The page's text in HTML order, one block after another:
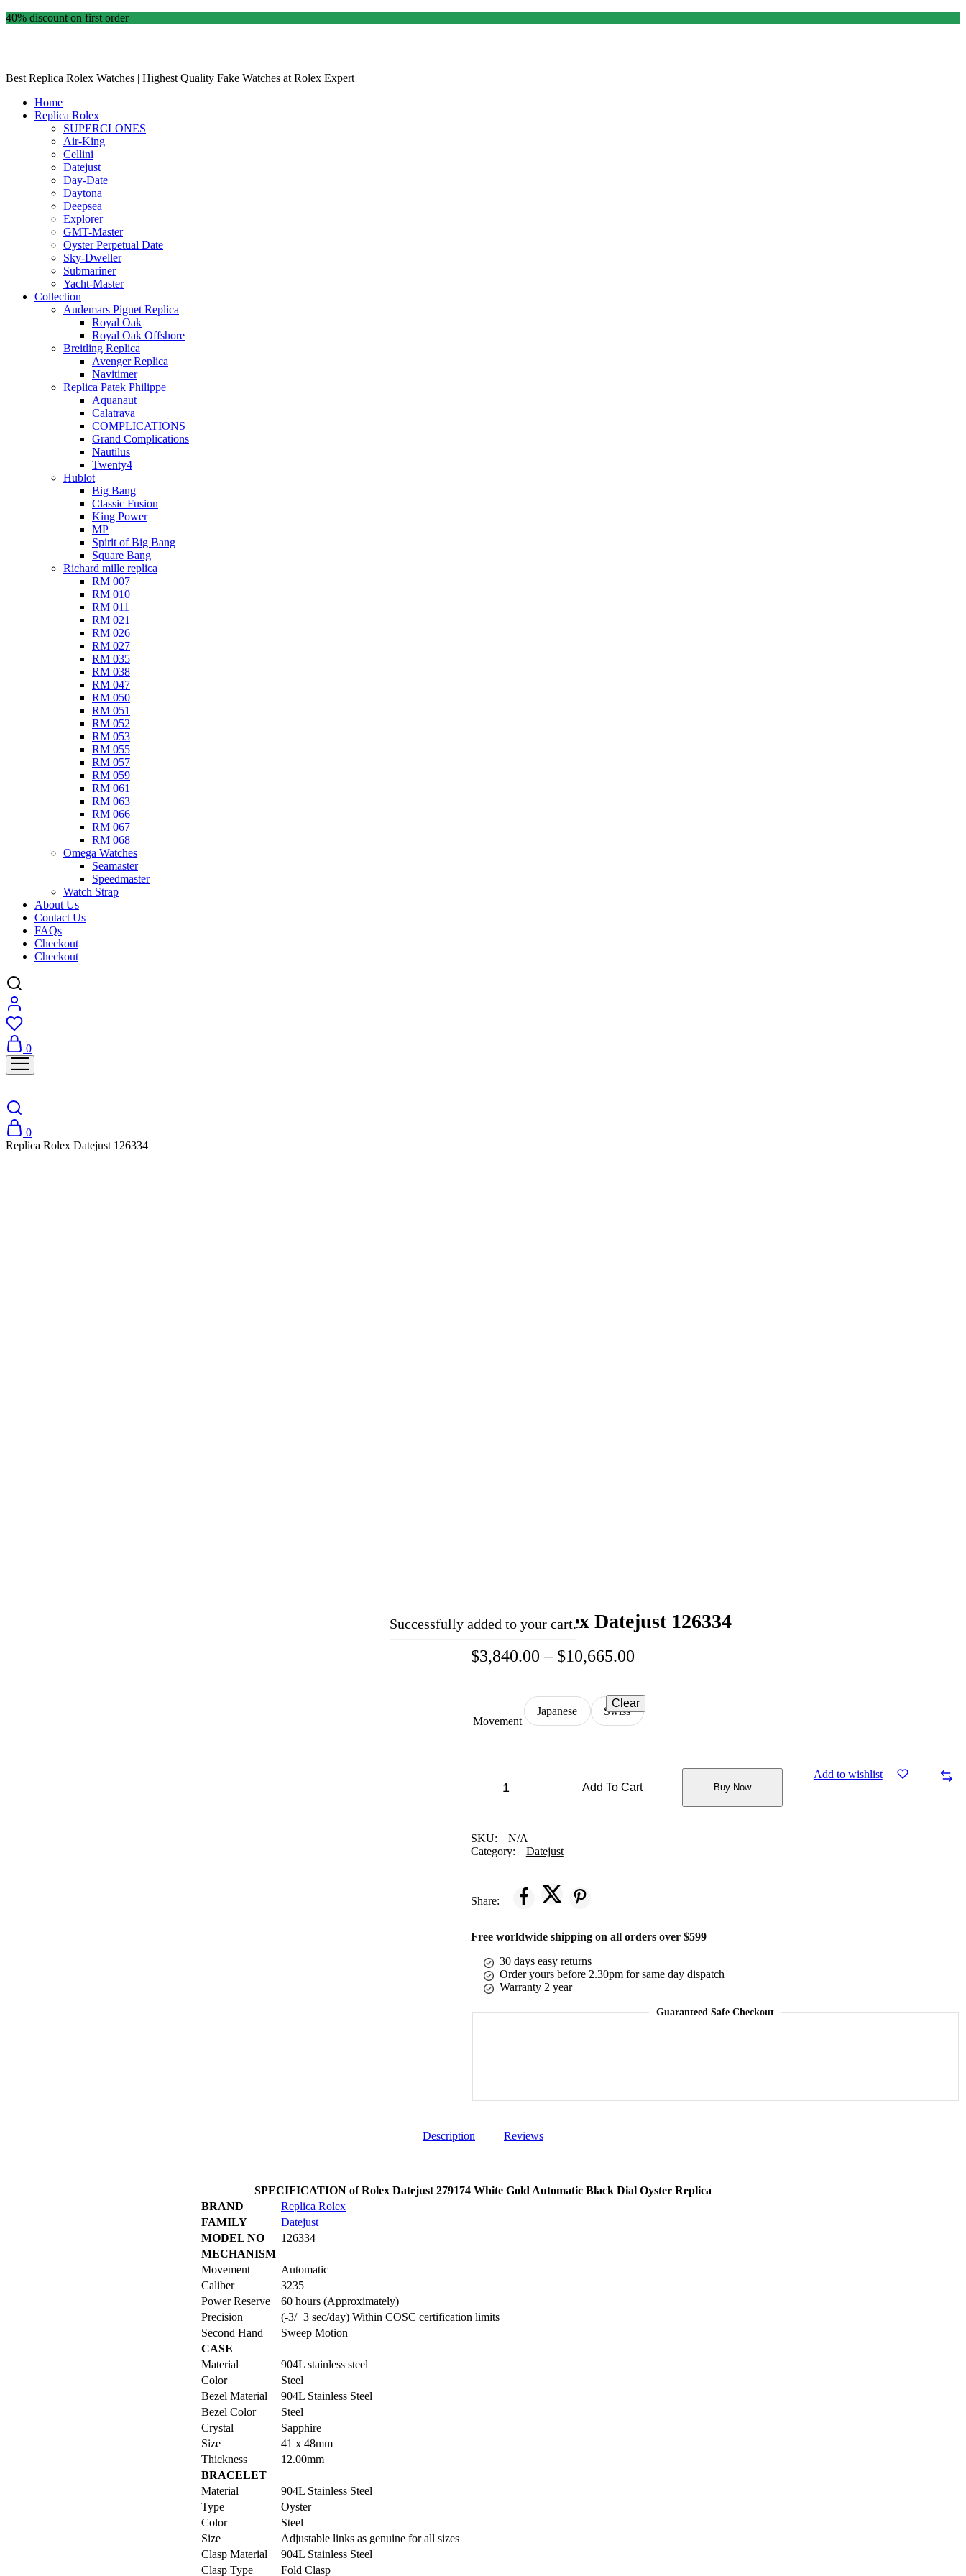
40% discount on first order
Best Replica Rolex Watches | Highest Quality Fake Watches at Rolex Expert
Home
Replica Rolex
SUPERCLONES
Air-King
Cellini
Datejust
Day-Date
Daytona
Deepsea
Explorer
GMT-Master
Oyster Perpetual Date
Sky-Dweller
Submariner
Yacht-Master
Collection
Audemars Piguet Replica
Royal Oak
Royal Oak Offshore
Breitling Replica
Avenger Replica
Navitimer
Replica Patek Philippe
Aquanaut
Calatrava
COMPLICATIONS
Grand Complications
Nautilus
Twenty4
Hublot
Big Bang
Classic Fusion
King Power
MP
Spirit of Big Bang
Square Bang
Richard mille replica​
RM 007
RM 010
RM 011
RM 021
RM 026
RM 027
RM 035
RM 038
RM 047
RM 050
RM 051
RM 052
RM 053
RM 055
RM 057
RM 059
RM 061
RM 063
RM 066
RM 067
RM 068
Omega Watches​
Seamaster
Speedmaster
Watch Strap
About Us
Contact Us
FAQs
Checkout
Checkout
0
0
Replica Rolex Datejust 126334
Replica Rolex Datejust 126334
$3,840.00 – $10,665.00
Movement
Japanese Swiss
Clear
Add To Cart Buy Now
Add to wishlist
SKU:
N/A
Category:
Datejust
Share:
Free worldwide shipping on all orders over $599
30 days easy returns
Order yours before 2.30pm for same day dispatch
Warranty 2 year
Guaranteed Safe Checkout
Description Reviews
SPECIFICATION of Rolex Datejust 279174 White Gold Automatic Black Dial Oyster Replica
BRAND
Replica Rolex
FAMILY
Datejust
MODEL NO
126334
MECHANISM
Movement
Automatic
Caliber
3235
Power Reserve
60 hours (Approximately)
Precision
(-3/+3 sec/day) Within COSC certification limits
Second Hand
Sweep Motion
CASE
Material
904L stainless steel
Color
Steel
Bezel Material
904L Stainless Steel
Bezel Color
Steel
Crystal
Sapphire
Size
41 x 48mm
Thickness
12.00mm
BRACELET
Material
904L Stainless Steel
Type
Oyster
Color
Steel
Size
Adjustable links as genuine for all sizes
Clasp Material
904L Stainless Steel
Clasp Type
Fold Clasp
Successfully added to your cart.